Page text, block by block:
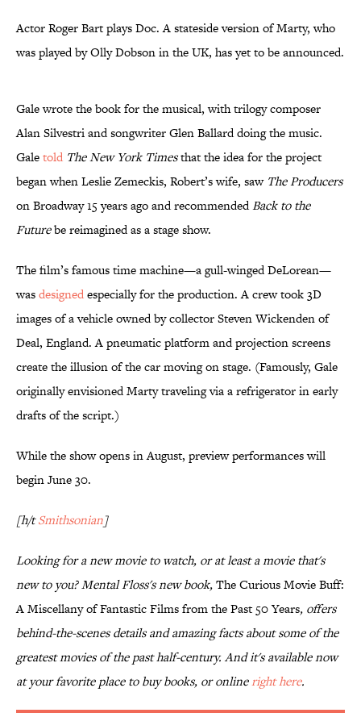
Actor Roger Bart plays Doc. A stateside version of Marty, who
was played by Olly Dobson in the UK, has yet to be announced.
Gale wrote the book for the musical, with trilogy composer
Alan Silvestri and songwriter Glen Ballard doing the music.
Galetold The New York Timesthat the idea for the project
began when Leslie Zemeckis, Robert’s wife, saw The Producers
on Broadway 15 years ago and recommendedBack to the
Futurebe reimagined as a stage show.
The film’s famous time machine—a gull-winged DeLorean—
wasdesignedespecially for the production. A crew took 3D
images of a vehicle owned by collector Steven Wickenden of
Deal, England. A pneumatic platform and projection screens
create the illusion of the car moving on stage. (Famously, Gale
originally envisioned Marty traveling via a refrigerator in early
drafts of the script.)
While the show opens in August, preview performances will
begin June 30.
[h/tSmithsonian]
Looking for a new movie to watch, or at least a movie that's
new to you? Mental Floss's new book,The Curious Movie Buff:
A Miscellany of Fantastic Films from the Past 50 Years, offers
behind-the-scenes details and amazing facts about some of the
greatest movies of the past half-century. And it's available now
at your favorite place to buy books, or onlineright here.